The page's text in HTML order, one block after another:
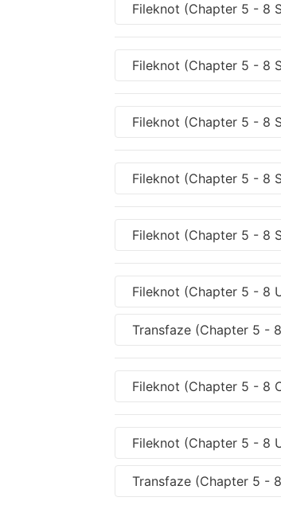
Fileknot (Chapter 5 - 8
Fileknot (Chapter 5 - 8
Fileknot (Chapter 5 - 8
Fileknot (Chapter 5 - 8
Fileknot (Chapter 5 - 8
Fileknot (Chapter 5 - 8
Transfaze (Chapter 5 -
Fileknot (Chapter 5 - 8
Fileknot (Chapter 5 - 8
Transfaze (Chapter 5 -